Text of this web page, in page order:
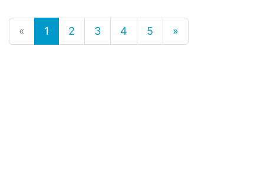
« 1 2 3 4 5 »